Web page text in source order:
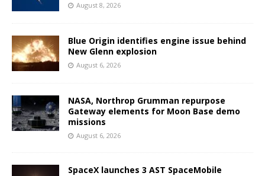
August 8, 2026
Blue Origin identifies engine issue behind
New Glenn explosion
August 6, 2026
NASA, Northrop Grumman repurpose
Gateway elements for Moon Base demo
missions
August 6, 2026
SpaceX launches 3 AST SpaceMobile